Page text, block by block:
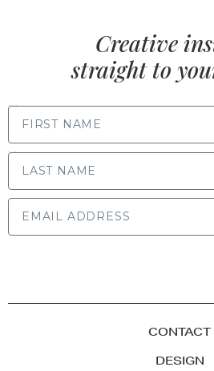
Creative
straight to
CONTACT
DESIGN